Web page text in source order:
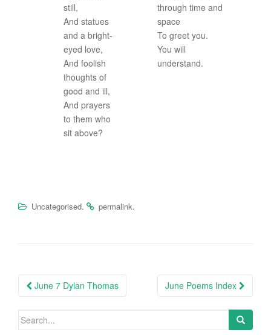
still,
And statues
and a bright-
eyed love,
And foolish
thoughts of
good and ill,
And prayers
to them who
sit above?
through time and
space
To greet you.
You will
understand.
Uncategorised. permalink.
Post
June 7 Dylan Thomas June Poems Index
Search